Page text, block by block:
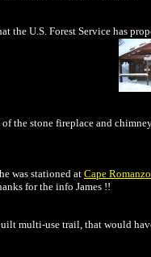
the U.S. Forest Service has
the stone fireplace and
was stationed at Cape
for the info James !!
multi-use trail, that would